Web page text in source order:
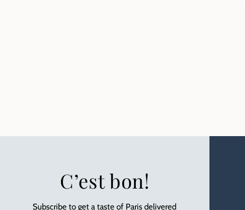
C’est bon!
Subscribe to get a taste of Paris delivered